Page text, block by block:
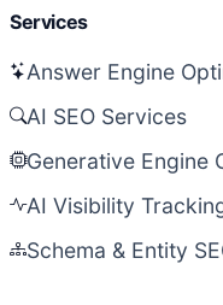
Services
Answer Engine
AI SEO Services
Generative Engine
AI Visibility
Schema & Entity